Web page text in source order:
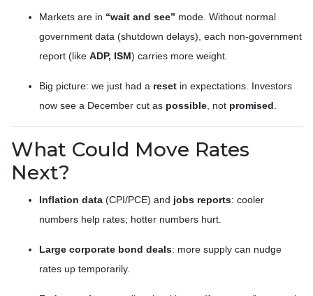
Markets are in “wait and see” mode. Without normal
government data (shutdown delays), each non-government
report (like ADP, ISM) carries more weight.
Big picture: we just had a reset in expectations. Investors
now see a December cut as possible , not promised
What Could Move Rates
Next?
Inflation data (CPI/PCE) and jobs reports: cooler
numbers help rates; hotter numbers hurt.
Large corporate bond deals: more supply can nudge
rates up temporarily.